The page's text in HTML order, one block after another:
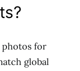
photos for
global